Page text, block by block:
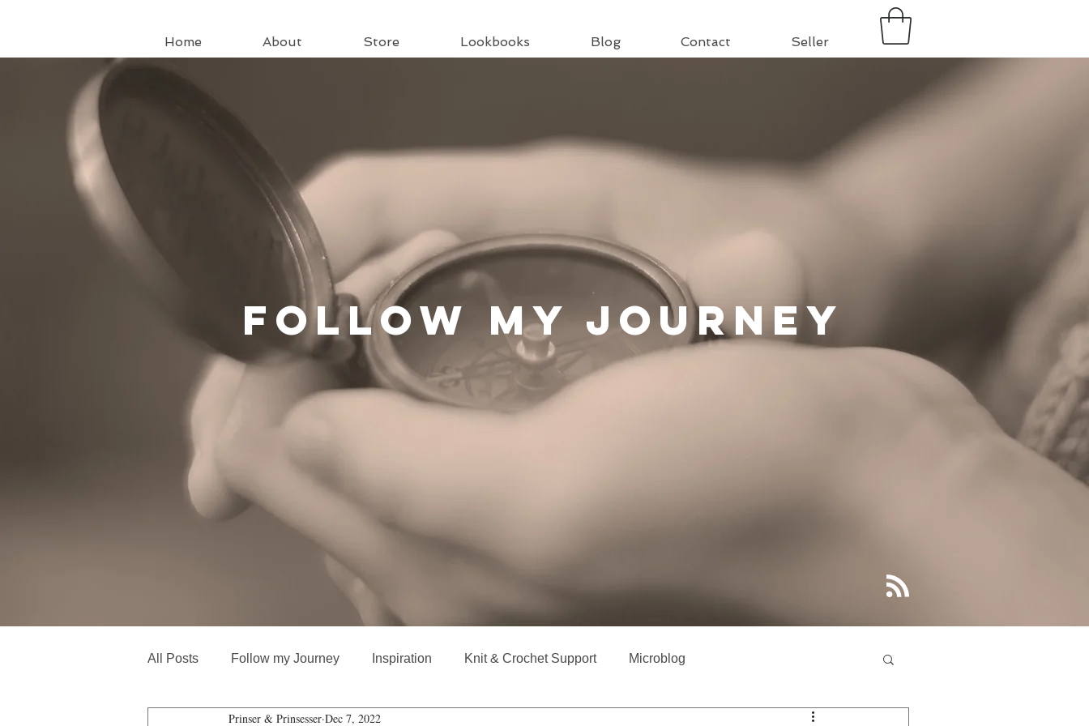
Home About Store Lookbooks Blog Contact Seller
FollowMy Journey
All Posts Follow my Journey Inspiration Knit & Crochet Support Microblog
Prinser & Prinsesser Dec 7, 2022